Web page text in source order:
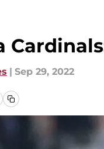
| Sep 29, 2022